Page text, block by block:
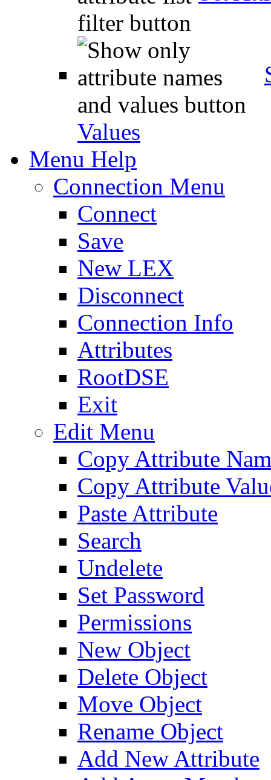
Values
Menu Help
Connection Menu
Connect
Save
New LEX
Disconnect
Connection Info
Attributes
RootDSE
Exit
Edit Menu
Copy Attribute
Copy Attribute
Paste Attribute
Search
Undelete
Set Password
Permissions
New Object
Delete Object
Move Object
Rename Object
Add New Attribute